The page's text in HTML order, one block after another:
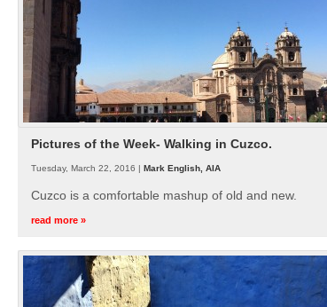
Pictures of the Week- Walking in Cuzco.
Tuesday, March 22, 2016 | Mark English, AIA
Cuzco is a comfortable mashup of old and new.
read more »